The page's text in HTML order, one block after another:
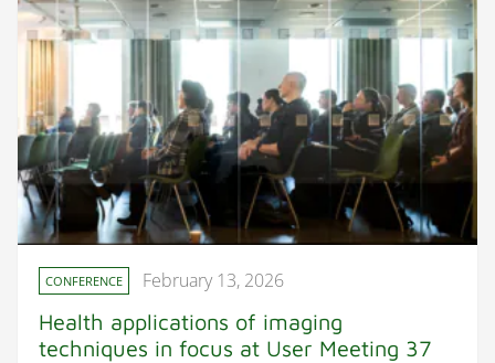
CONFERENCE February 13, 2026
Health applications of imaging
techniques in focus at User Meeting 37